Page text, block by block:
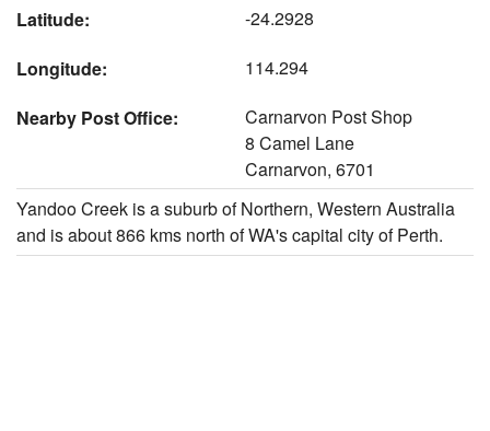
Latitude:
-24.2928
Longitude:
114.294
Nearby Post Office:
Carnarvon Post Shop
8 Camel Lane
Carnarvon, 6701
Yandoo Creek is a suburb of Northern, Western Australia
and is about 866 kms north of WA's capital city of Perth.